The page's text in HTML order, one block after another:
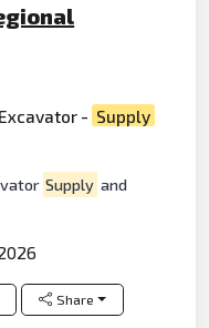
- Supply
Supply and
Share